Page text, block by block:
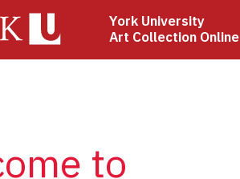
York University
Art Collection Online
to